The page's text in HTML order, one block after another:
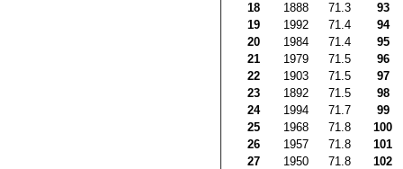
18
1888 71.3
93
19
1992 71.4
94
20
1984 71.4
95
21
1979 71.5
96
22
1903 71.5
97
23
1892 71.5
98
24
1994 71.7
99
25
1968 71.8
100
26
1957 71.8
101
27
1950 71.8
102